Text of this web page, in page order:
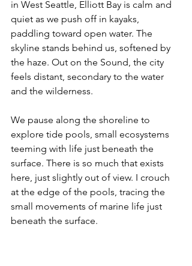
in West Seattle, Elliott Bay is calm and
quiet as we push off in kayaks,
paddling toward open water. The
skyline stands behind us, softened by
the haze. Out on the Sound, the city
feels distant, secondary to the water
and the wilderness.
We pause along the shoreline to
explore tide pools, small ecosystems
teeming with life just beneath the
surface. There is so much that exists
here, just slightly out of view. I crouch
at the edge of the pools, tracing the
small movements of marine life just
beneath the surface.